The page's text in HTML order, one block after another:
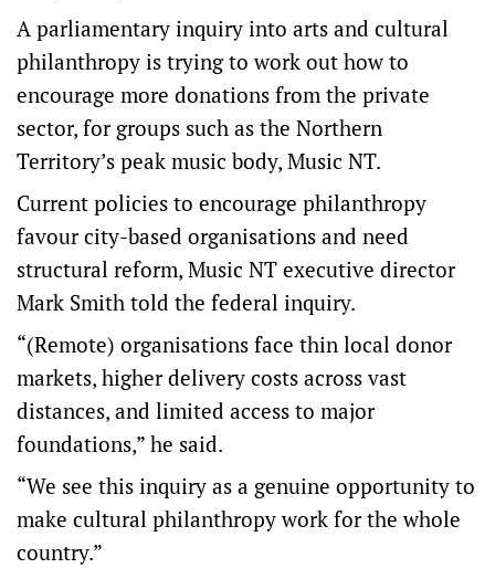
A parliamentary inquiry into arts and cultural
philanthropy is trying to work out how to
encourage more donations from the private
sector, for groups such as the Northern
Territory’s peak music body, Music NT.
Current policies to encourage philanthropy
favour city-based organisations and need
structural reform, Music NT executive director
Mark Smith told the federal inquiry.
“(Remote) organisations face thin local donor
markets, higher delivery costs across vast
distances, and limited access to major
foundations,” he said.
“We see this inquiry as a genuine opportunity to
make cultural philanthropy work for the whole
country.”